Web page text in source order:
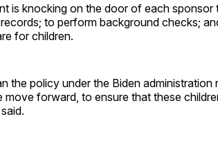
is knocking on the door of each
to perform background checks;
for children.
the policy under the Biden
forward, to ensure that these